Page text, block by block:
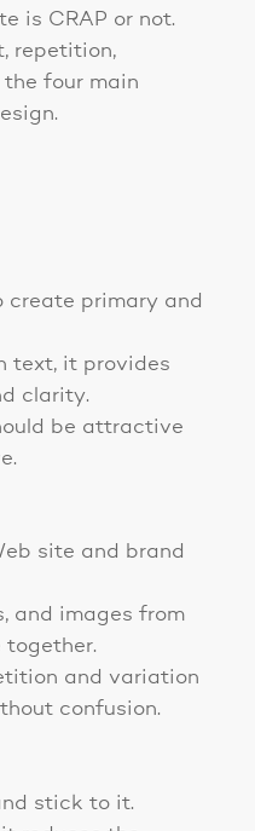
is CRAP or not.
repetition,
four main
create primary and
text, it provides
clarity.
be attractive
site and brand
and images from
and variation
confusion.
stick to it.